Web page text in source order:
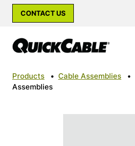
CONTACT US
Products • Cable Assemblies •
Assemblies